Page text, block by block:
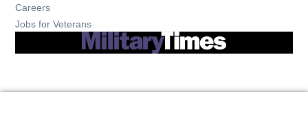
Careers
Jobs for Veterans